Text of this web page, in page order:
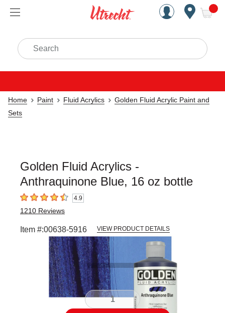
Handcrafted Est. 1949
Search
Home Paint Fluid Acrylics
Golden Fluid Acrylic Paint and
Sets
Golden Fluid Acrylics -
Anthraquinone Blue, 16 oz bottle
4.9 out of 5 stars4.9
1210 Reviews
Item #:00638-5916 VIEW PRODUCT DETAILS
Carousel with3 slides.